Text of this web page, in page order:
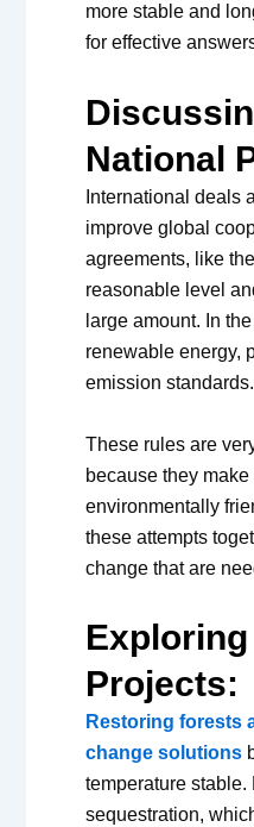
more stable and
for effective
National
International deals
improve global
agreements, like
reasonable level
large amount. In
renewable energy,
emission standards.
These rules are
because they
environmentally
these attempts
change that are
Projects:
Restoring forests
change solutions
temperature stable.
sequestration,